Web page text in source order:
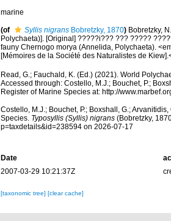
marine
(of Syllis nigransBobretzky, 1870) Bobretzky,
Polychaeta)]. [Original] ?????i??? ??? ?????
fauny Chernogo morya (Annelida, Polychaeta).
[Mémoires de la Société des Naturalistes de
Read, G.; Fauchald, K. (Ed.) (2021). World
Accessed through: Costello, M.J.; Bouchet, P.;
Register of Marine Species at: http://
Costello, M.J.; Bouchet, P.; Boxshall, G.;
Species. Typosyllis (Syllis) nigrans(Bobretzky,
p=taxdetails&id=238594 on 2026-07-17
Date
2007-03-29 10:21:37Z
[taxonomic tree] [clear cache]